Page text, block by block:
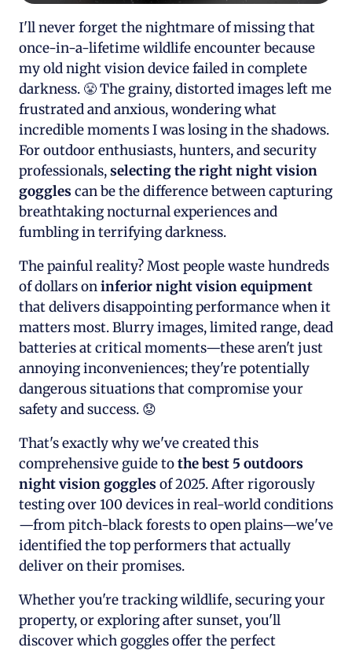
I'll never forget the nightmare of missing that
once-in-a-lifetime wildlife encounter because
my old night vision device failed in complete
darkness. 😤 The grainy, distorted images left me
frustrated and anxious, wondering what
incredible moments I was losing in the shadows.
For outdoor enthusiasts, hunters, and security
professionals,selecting the right night vision
goggles can be the difference between capturing
breathtaking nocturnal experiences and
fumbling in terrifying darkness.
The painful reality? Most people waste hundreds
of dollars oninferior night vision equipment
that delivers disappointing performance when it
matters most. Blurry images, limited range, dead
batteries at critical moments—these aren't just
annoying inconveniences; they're potentially
dangerous situations that compromise your
safety and success. 😟
That's exactly why we've created this
comprehensive guide tothe best 5 outdoors
night vision goggles of 2025. After rigorously
testing over 100 devices in real-world conditions
—from pitch-black forests to open plains—we've
identified the top performers that actually
deliver on their promises.
Whether you're tracking wildlife, securing your
property, or exploring after sunset, you'll
discover which goggles offer the perfect